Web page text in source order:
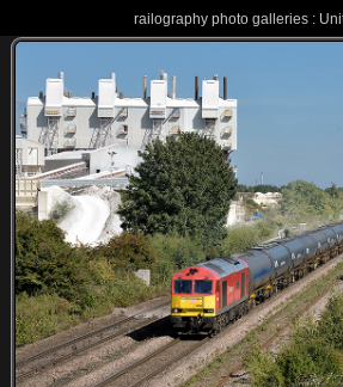
railography photo galleries :